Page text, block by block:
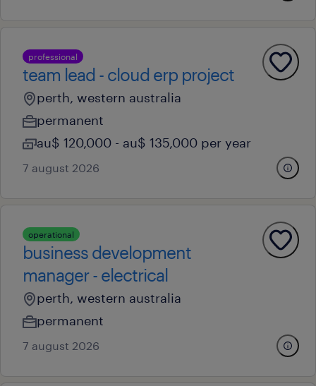
professional
team lead - cloud erp project
perth, western australia
permanent
au$ 120,000 - au$ 135,000 per year
7 august 2026
operational
business development
manager - electrical
perth, western australia
permanent
7 august 2026